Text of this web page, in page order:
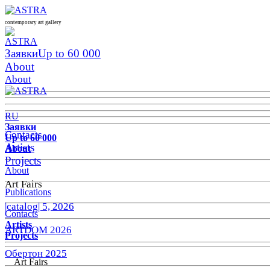
contemporary art gallery
ЗаявкиUp to 60 000
About
About
Contacts
Artists
Projects
Art Fairs
|catalog| 5, 2026
ARTDOM 2026
Обертон 2025
RU
Заявки
Up to 60 000
About
About
Publications
Contacts
Artists
Projects
Art Fairs